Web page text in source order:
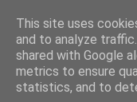
This site uses
and to analyze
shared with Google
metrics to ensure
statistics, and to